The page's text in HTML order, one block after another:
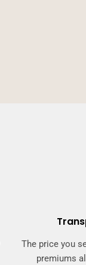
The price you
premiums